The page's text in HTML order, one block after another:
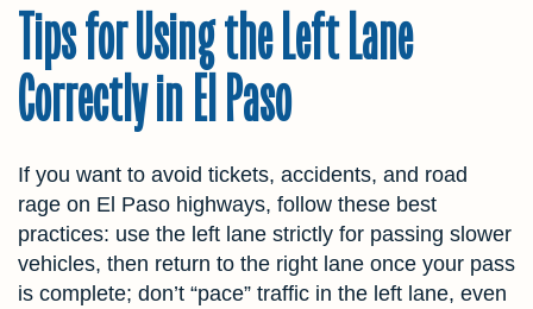
Tips for Using the Left Lane
Correctly in El Paso
If you want to avoid tickets, accidents, and road
rage on El Paso highways, follow these best
practices: use the left lane strictly for passing slower
vehicles, then return to the right lane once your pass
is complete; don’t “pace” traffic in the left lane, even